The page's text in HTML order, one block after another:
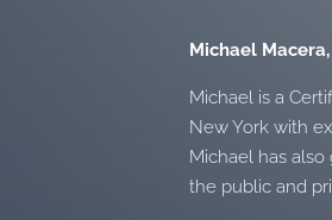
Michael
Michael is a
New York with
Michael has
the public and